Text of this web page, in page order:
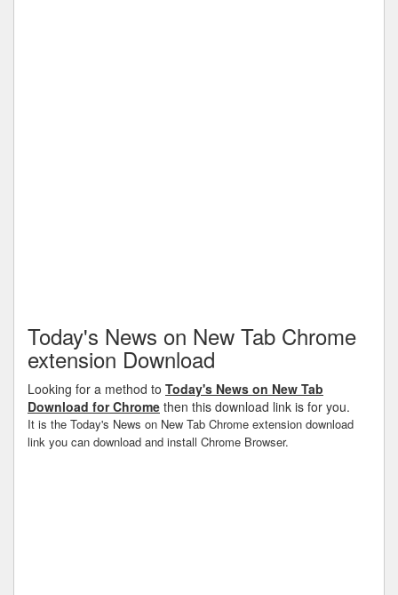
Today's News on New Tab Chrome
extension Download
Looking for a method to Today's News on New Tab
Download for Chrome then this download link is for you.
It is the Today's News on New Tab Chrome extension download
link you can download and install Chrome Browser.